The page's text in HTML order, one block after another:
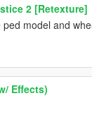
2 [Retexture]
model and
Effects)